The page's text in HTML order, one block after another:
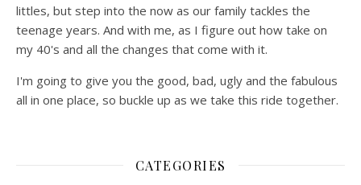
littles, but step into the now as our family tackles the
teenage years. And with me, as I figure out how take on
my 40's and all the changes that come with it.
I'm going to give you the good, bad, ugly and the fabulous
all in one place, so buckle up as we take this ride together.
CATEGORIES